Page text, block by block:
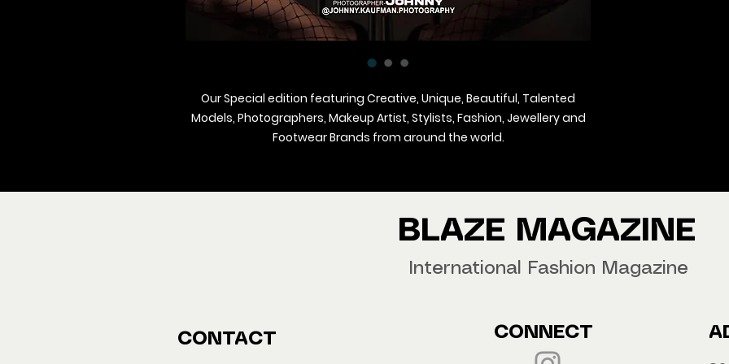
Our Special edition featuring Creative, Unique, Beautiful, Talented
Models, Photographers, Makeup Artist, Stylists, Fashion, Jewellery and
Footwear Brands from around the world.
BLAZE MAGAZINE
International Fashion Magazine
CONTACT CONNECT